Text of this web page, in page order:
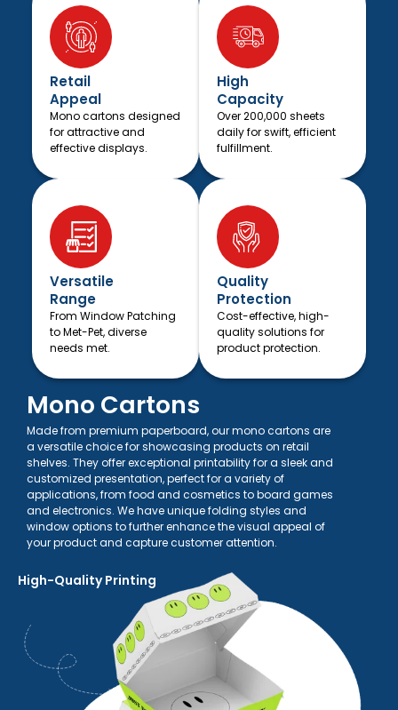
Retail
Appeal
Mono cartons designed
for attractive and
effective displays.
High
Capacity
Over 200,000 sheets
daily for swift, efficient
fulfillment.
Versatile
Range
From Window Patching
to Met-Pet, diverse
needs met.
Quality
Protection
Cost-effective, high-
quality solutions for
product protection.
Mono Cartons
Made from premium paperboard, our mono cartons are
a versatile choice for showcasing products on retail
shelves. They offer exceptional printability for a sleek and
customized presentation, perfect for a variety of
applications, from food and cosmetics to board games
and electronics. We have unique folding styles and
window options to further enhance the visual appeal of
your product and capture customer attention.
High-Quality Printing